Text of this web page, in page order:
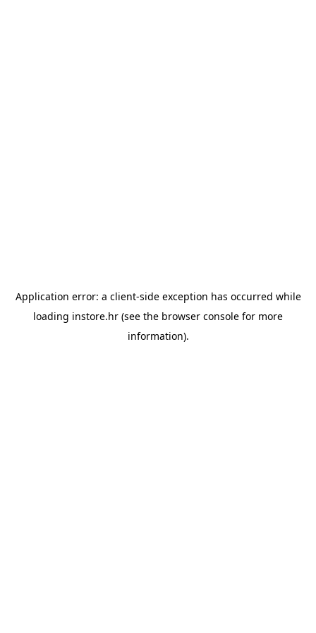
Application error: a client-side exception has occurred while
loading instore.hr (see the browser console for more
information).